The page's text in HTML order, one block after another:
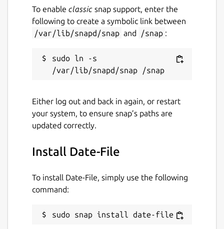
To enable classic snap support, enter the
following to create a symbolic link between
/var/lib/snapd/snap and /snap :
sudo ln -s
Either log out and back in again, or restart
your system, to ensure snap’s paths are
updated correctly.
Install Date-File
To install Date-File, simply use the following
command:
sudo snap install date-file